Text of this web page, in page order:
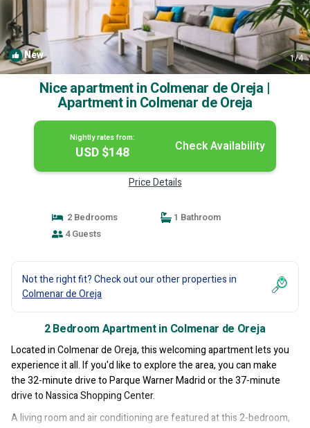
New 1/4
Nice apartment in Colmenar de Oreja |
Apartment in Colmenar de Oreja
Nightly rates from:
USD $148 Check Availability
Price Details
2 Bedrooms
1 Bathroom
4 Guests
Not the right fit? Check out our other properties in
Colmenar de Oreja
2 Bedroom Apartment in Colmenar de Oreja
Located in Colmenar de Oreja, this welcoming apartment lets you
experience it all. If you'd like to explore the area, you can make
the 32-minute drive to Parque Warner Madrid or the 37-minute
drive to Nassica Shopping Center.
A living room and air conditioning are featured at this 2-bedroom,